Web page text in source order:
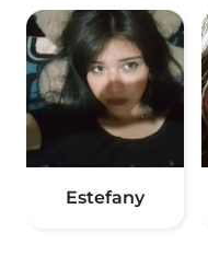
Estefany